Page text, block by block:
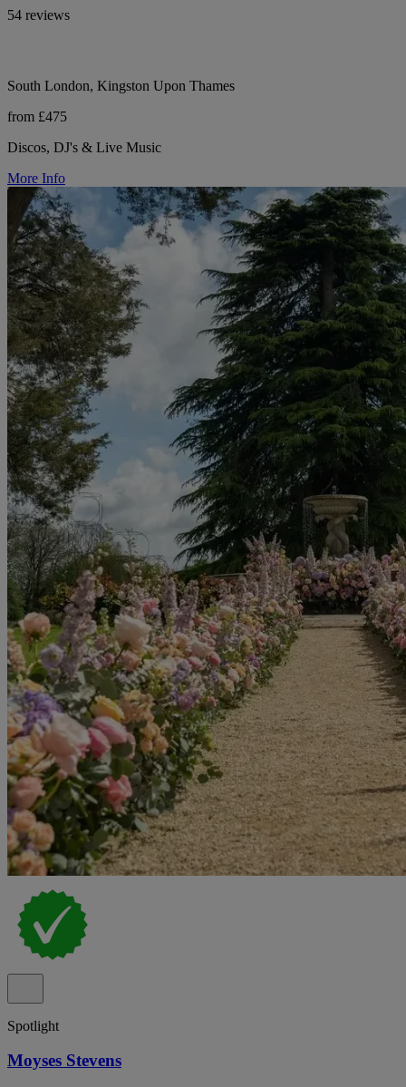
54 reviews
South London, Kingston Upon Thames
from £475
Discos, DJ's & Live Music
More Info
Spotlight
Moyses Stevens